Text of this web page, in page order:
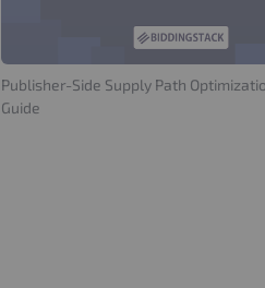
Publisher-Side Supply Path
Guide